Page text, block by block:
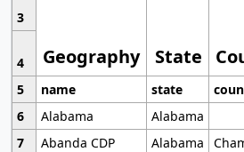
Geography State
3
4
5
name state
6
Alabama
Alabama
7
Abanda CDP Alabama